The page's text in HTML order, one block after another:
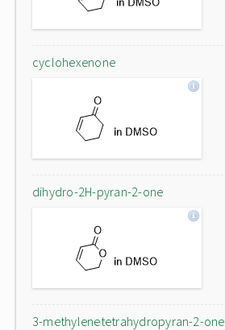
cyclohexenone
dihydro-2H-pyran-2-one
3-methylenetetrahydropyran-2-one